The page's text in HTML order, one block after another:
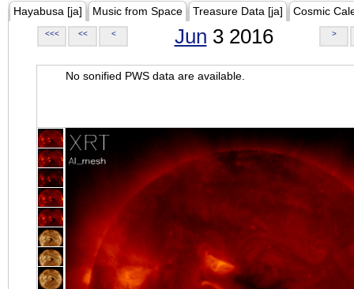
Hayabusa [ja] Music from Space Treasure Data [ja] Cosmic
<<< << < Jun 3 2016 >
No sonified PWS data are available.